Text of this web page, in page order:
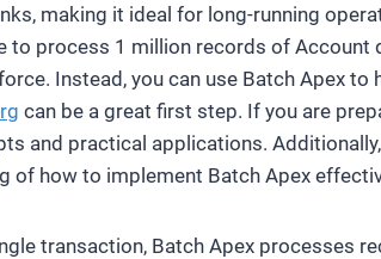
making it ideal for long-running
to process 1 million records of Account
Instead, you can use Batch Apex to
can be a great first step. If you are
and practical applications.
of how to implement Batch Apex
transaction, Batch Apex processes